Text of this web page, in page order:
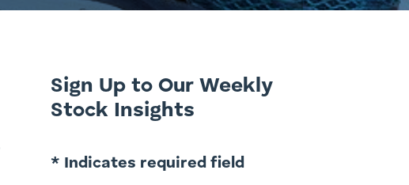
Sign Up to Our Weekly
Stock Insights
* Indicates required field